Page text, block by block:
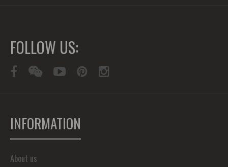
FOLLOW US:
INFORMATION
About us